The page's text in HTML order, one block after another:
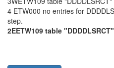
4 ETW000 no entries for
step.
2EETW109 table